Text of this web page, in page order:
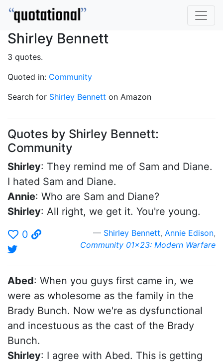
Shirley Bennett
3 quotes.
Quoted in: Community
Search for Shirley Bennett on Amazon
Quotes by Shirley Bennett:
Community
Shirley: They remind me of Sam and Diane.
I hated Sam and Diane.
Annie: Who are Sam and Diane?
Shirley: All right, we get it. You're young.
0
Shirley Bennett, Annie Edison,
Community 01x23: Modern Warfare
Abed: When you guys first came in, we
were as wholesome as the family in the
Brady Bunch. Now we're as dysfunctional
and incestuous as the cast of the Brady
Bunch.
Shirley: I agree with Abed. This is getting